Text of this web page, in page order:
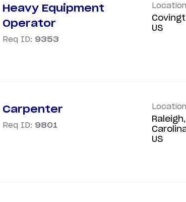
Heavy Equipment
Operator
Req ID: 9353
Location
Carpenter
Req ID: 9801
Location